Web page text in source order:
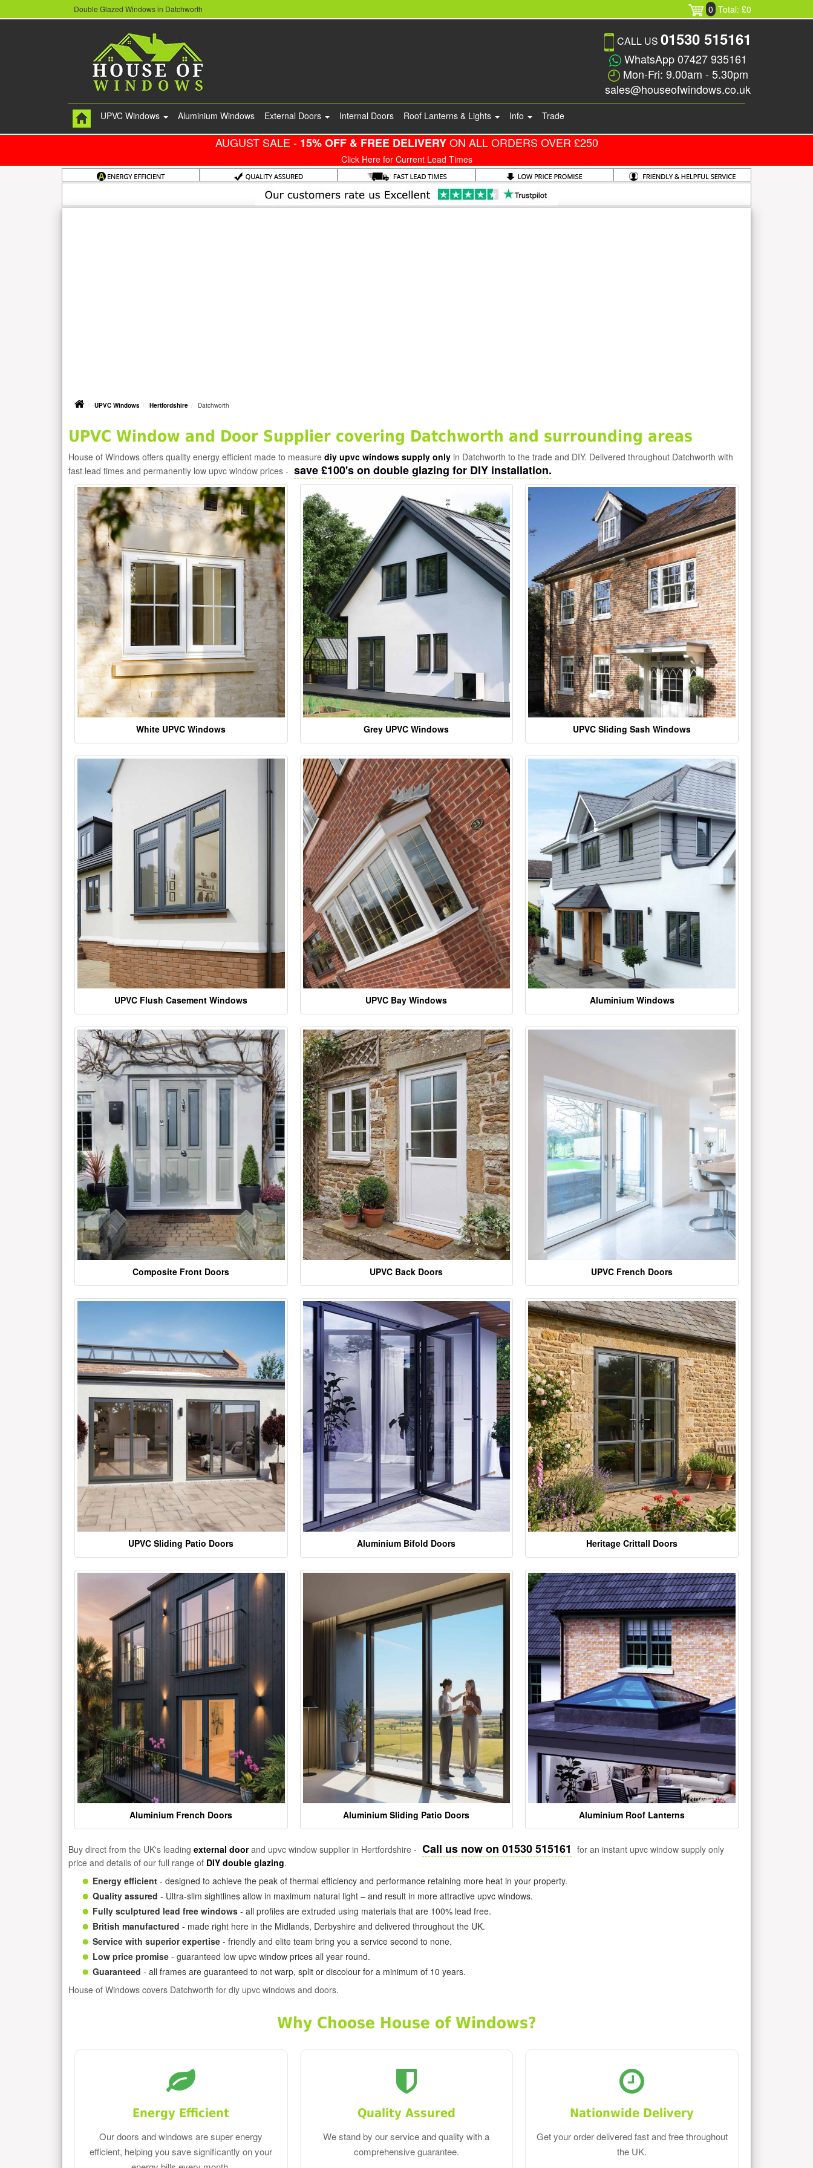
Double Glazed Windows in Datchworth 0 Total: £0
CALL US 01530 515161
WhatsApp 07427 935161
Mon-Fri: 9.00am - 5.30pm
sales@houseofwindows.co.uk
UPVC Windows Aluminium Windows External Doors Internal Doors Roof Lanterns & Lights Info Trade
AUGUST SALE - 15% OFF & FREE DELIVERYON ALL ORDERS OVER £250
Click Here for Current Lead Times
UPVC Windows Hertfordshire Datchworth
UPVC Window and Door Supplier covering Datchworth and surrounding areas
House of Windows offers quality energy efficient made to measure diy upvc windows supply only in Datchworth to the trade and DIY. Delivered throughout Datchworth with
fast lead times and permanently low upvc window prices - save £100's on double glazing for DIY installation.
White UPVC Windows Grey UPVC Windows UPVC Sliding Sash Windows
UPVC Flush Casement Windows UPVC Bay Windows Aluminium Windows
Composite Front Doors UPVC Back Doors UPVC French Doors
UPVC Sliding Patio Doors Aluminium Bifold Doors Heritage Crittall Doors
Aluminium French Doors Aluminium Sliding Patio Doors Aluminium Roof Lanterns
Buy direct from the UK's leading external doorand upvc window supplier in Hertfordshire - Call us now on 01530 515161 for an instant upvc window supply only
price and details of our full range of DIY double glazing.
Energy efficient - designed to achieve the peak of thermal efficiency and performance retaining more heat in your property.
Quality assured - Ultra-slim sightlines allow in maximum natural light – and result in more attractive upvc windows.
Fully sculptured lead free windows - all profiles are extruded using materials that are 100% lead free.
British manufactured - made right here in the Midlands, Derbyshire and delivered throughout the UK.
Service with superior expertise - friendly and elite team bring you a service second to none.
Low price promise - guaranteed low upvc window prices all year round.
Guaranteed - all frames are guaranteed to not warp, split or discolour for a minimum of 10 years.
House of Windows covers Datchworth for diy upvc windows and doors.
Why Choose House of Windows?
Energy Efficient
Our doors and windows are super energy
efficient, helping you save significantly on your
Quality Assured
We stand by our service and quality with a
comprehensive guarantee.
Nationwide Delivery
Get your order delivered fast and free throughout
the UK.